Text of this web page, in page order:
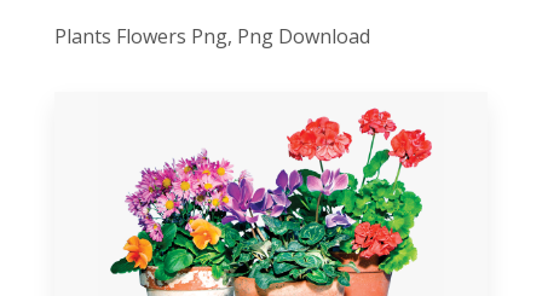
Plants Flowers Png, Png Download